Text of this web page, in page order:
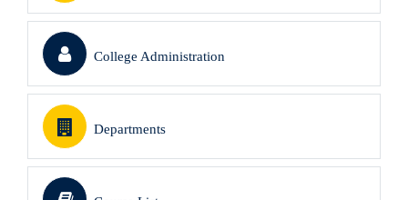
College Administration
Departments